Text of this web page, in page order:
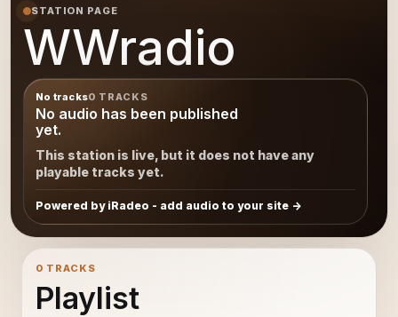
STATION PAGE
WWradio
No tracks0 TRACKS
No audio has been published
yet.
This station is live, but it does not have any
playable tracks yet.
Powered by iRadeo - add audio to your site
0 TRACKS
Playlist